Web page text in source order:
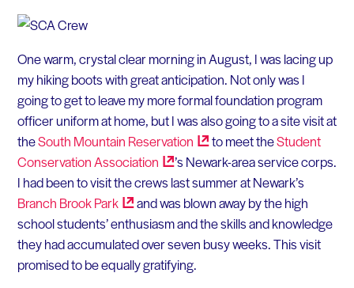
One warm, crystal clear morning in August, I was lacing up
my hiking boots with great anticipation. Not only was I
going to get to leave my more formal foundation program
officer uniform at home, but I was also going to a site visit at
theSouth Mountain Reservation to meet theStudent
ConservationAssociation
’s Newark-area service corps.
I had been to visit the crews last summer at Newark’s
Branch BrookPark
and was blown away by the high
school students’ enthusiasm and the skills and knowledge
they had accumulated over seven busy weeks. This visit
promised to be equally gratifying.